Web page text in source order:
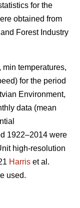
for the
obtained from
Forest Industry
temperatures,
for the period
Environment,
data (mean
1922–2014 were
high-resolution
Harris et al.
used.